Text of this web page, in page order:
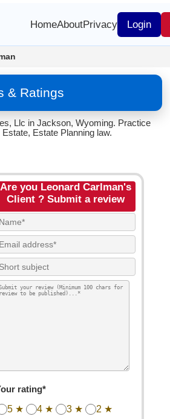
HomeAboutPrivacy Login
& Ratings
Llc in Jackson, Wyoming. Practice
Estate Planning law.
Are you Leonard Carlman's
Client ? Submit a review
rating*
5 ★ 4 ★ 3 ★
2 ★